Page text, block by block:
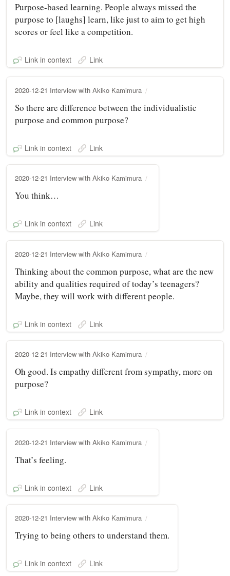
Purpose-based learning. People always missed the
purpose to [laughs] learn, like just to aim to get high
scores or feel like a competition.
Link in context Link
2020-12-21 Interview with Akiko Kamimura
So there are difference between the individualistic
purpose and common purpose?
Link in context Link
2020-12-21 Interview with Akiko Kamimura
You think…
Link in context Link
2020-12-21 Interview with Akiko Kamimura
Thinking about the common purpose, what are the new
ability and qualities required of today’s teenagers?
Maybe, they will work with different people.
Link in context Link
2020-12-21 Interview with Akiko Kamimura
Oh good. Is empathy different from sympathy, more on
purpose?
Link in context Link
2020-12-21 Interview with Akiko Kamimura
That’s feeling.
Link in context Link
2020-12-21 Interview with Akiko Kamimura
Trying to being others to understand them.
Link in context Link